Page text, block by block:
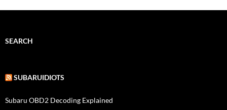
SEARCH
SUBARUIDIOTS
Subaru OBD2 Decoding Explained